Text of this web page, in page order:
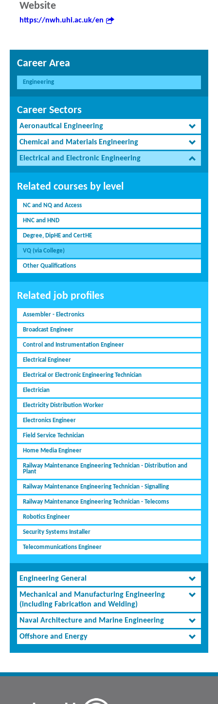
Website
https://nwh.uhi.ac.uk/en
Career Area
Engineering
Career Sectors
Aeronautical Engineering
Chemical and Materials Engineering
Electrical and Electronic Engineering
Related courses by level
NC and NQ and Access
HNC and HND
Degree, DipHE and CertHE
VQ (via College)
Other Qualifications
Related job profiles
Assembler - Electronics
Broadcast Engineer
Control and Instrumentation Engineer
Electrical Engineer
Electrical or Electronic Engineering Technician
Electrician
Electricity Distribution Worker
Electronics Engineer
Field Service Technician
Home Media Engineer
Railway Maintenance Engineering Technician - Distribution and
Plant
Railway Maintenance Engineering Technician - Signalling
Railway Maintenance Engineering Technician - Telecoms
Robotics Engineer
Security Systems Installer
Telecommunications Engineer
Engineering General
Mechanical and Manufacturing Engineering
(including Fabrication and Welding)
Naval Architecture and Marine Engineering
Offshore and Energy